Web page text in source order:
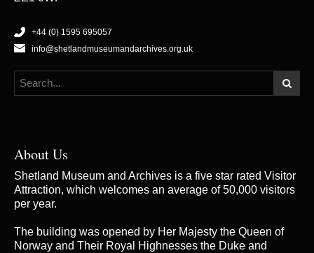
+44 (0) 1595 695057
info@shetlandmuseumandarchives.org.uk
About Us
Shetland Museum and Archives is a five star rated Visitor
Attraction, which welcomes an average of 50,000 visitors
per year.
The building was opened by Her Majesty the Queen of
Norway and Their Royal Highnesses the Duke and